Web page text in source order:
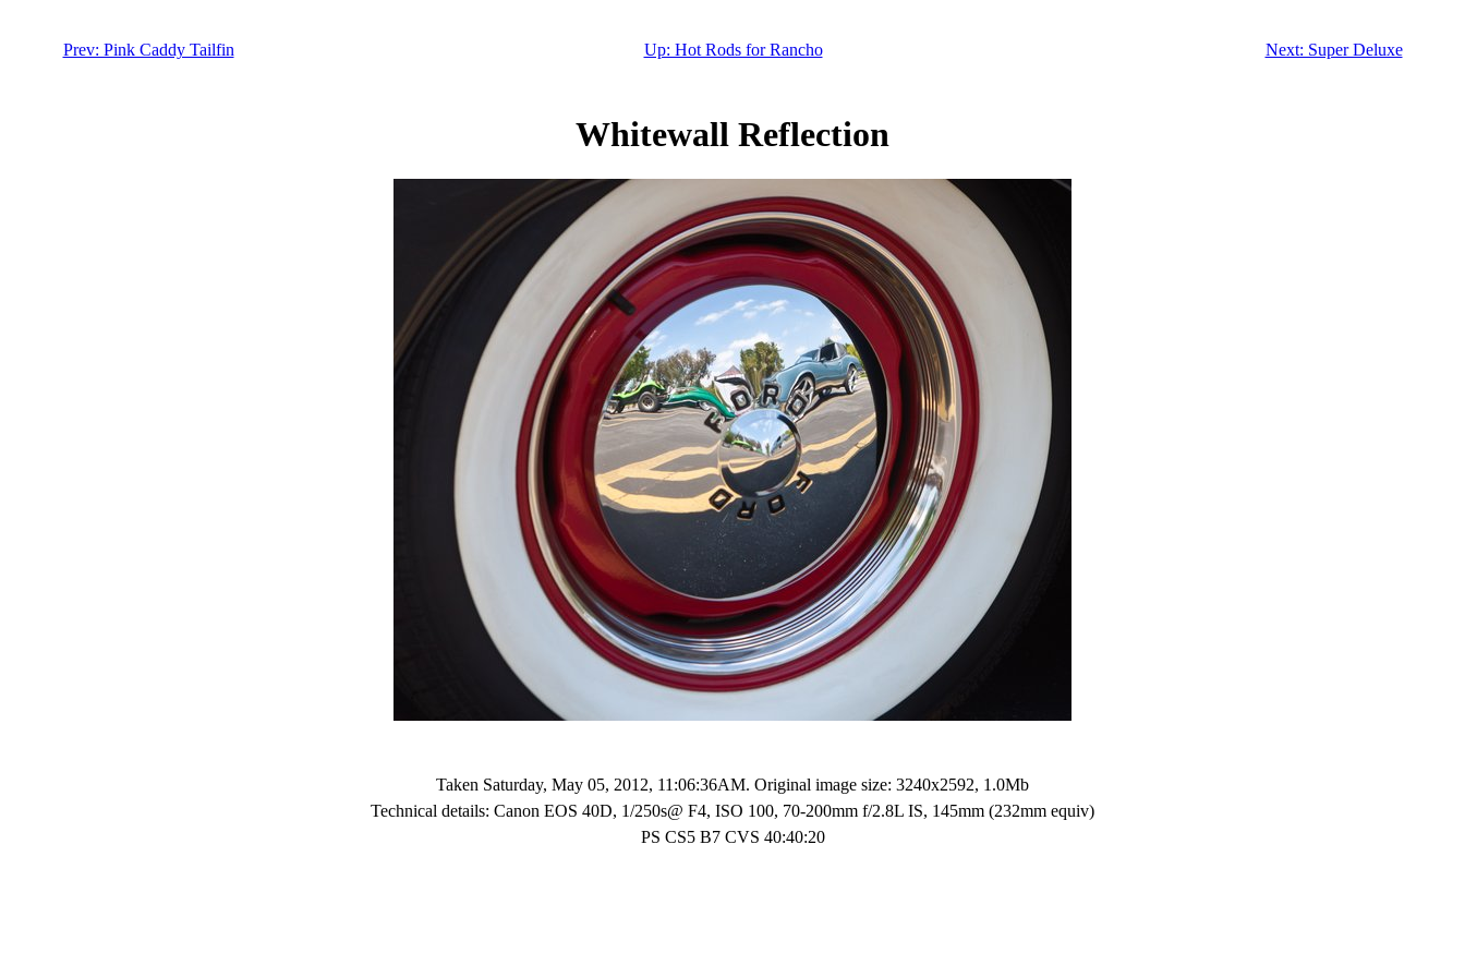
Prev: Pink Caddy Tailfin Up: Hot Rods for Rancho Next: Super Deluxe
Whitewall Reflection
Taken Saturday, May 05, 2012, 11:06:36AM. Original image size: 3240x2592, 1.0Mb
Technical details: Canon EOS 40D, 1/250s@ F4, ISO 100, 70-200mm f/2.8L IS, 145mm (232mm equiv)
PS CS5 B7 CVS 40:40:20